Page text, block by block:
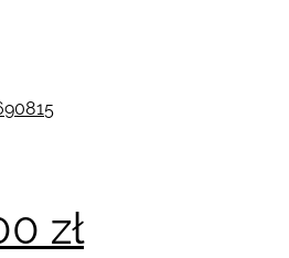
złAktualna